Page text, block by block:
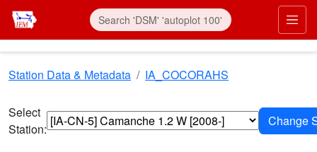
Skip to main content
Station Data & Metadata IA_COCORAHS
Select
Station: